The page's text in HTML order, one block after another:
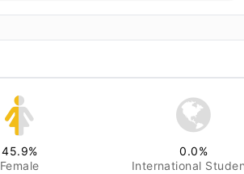
45.9%
Female
0.0%
International